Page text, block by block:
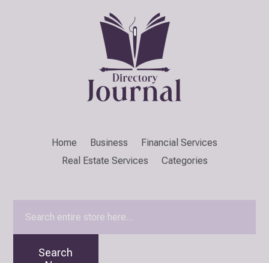
Home Business
Financial Services
Real Estate Services
Categories
Search